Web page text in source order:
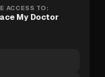
steps, Stride breaks
and nudges you to hit
that breaking up
ACCESS TO:
My Doctor